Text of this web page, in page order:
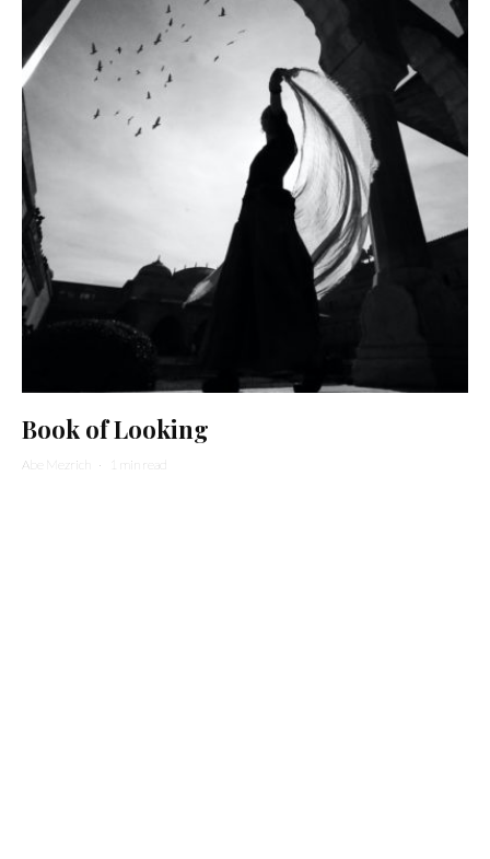
Book of Looking
Abe Mezrich · 1 min read